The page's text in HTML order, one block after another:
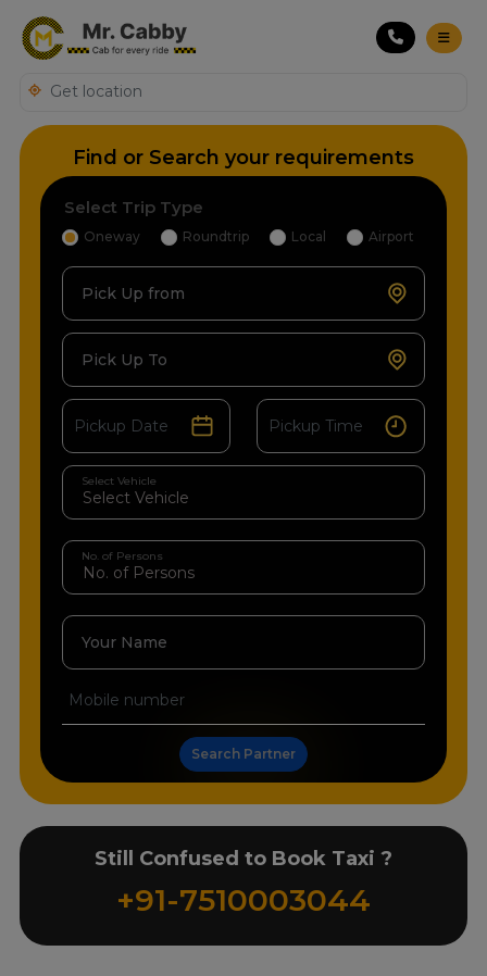
Find or Search your requirements
Select Trip Type
Oneway Roundtrip Local Airport
Pick Up from
Pick Up To
Select Vehicle
No. of Persons
Your Name
Search Partner
Still Confused to Book Taxi ?
+91-7510003044